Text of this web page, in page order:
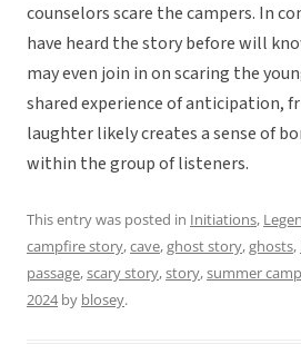
counselors scare the campers. In
have heard the story before will
may even join in on scaring the
shared experience of anticipation,
laughter likely creates a sense of
within the group of listeners.
This entry was posted in Initiations,
campfire story,cave,ghost story,ghosts,
passage,scary story,story,summer camp
2024by blosey.